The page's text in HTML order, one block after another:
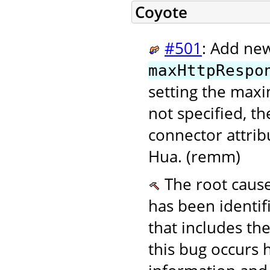
Coyote
#501 : Add
setting the
not specified,
connector
Hua. (remm)
The root
has been
that includes
this bug occurs